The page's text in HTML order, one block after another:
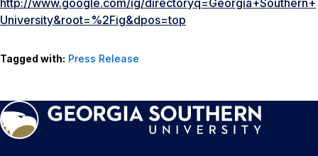
University&root=%2Fig&dpos=top
Tagged with: Press Release